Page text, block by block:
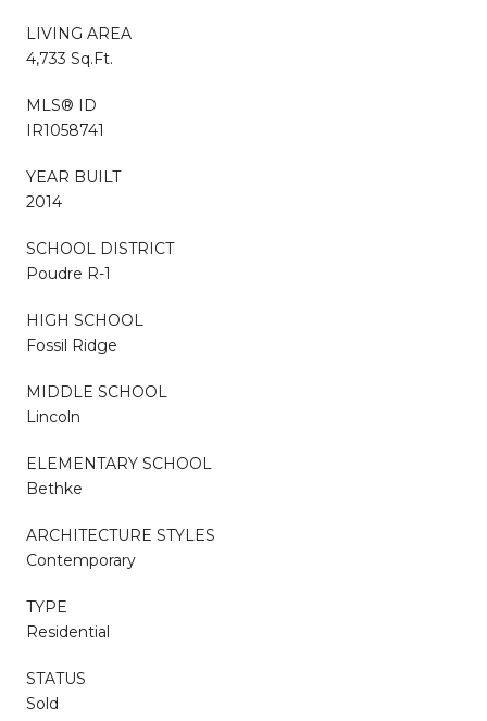
LIVING AREA
4,733 Sq.Ft.
MLS® ID
IR1058741
YEAR BUILT
2014
SCHOOL DISTRICT
Poudre R-1
HIGH SCHOOL
Fossil Ridge
MIDDLE SCHOOL
Lincoln
ELEMENTARY SCHOOL
Bethke
ARCHITECTURE STYLES
Contemporary
TYPE
Residential
STATUS
Sold